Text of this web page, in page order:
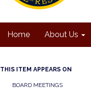
Home About Us
THIS ITEM APPEARS ON
BOARD MEETINGS